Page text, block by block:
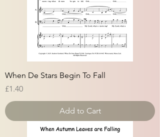
When De Stars Begin To Fall
Price
£1.40
Add to Cart